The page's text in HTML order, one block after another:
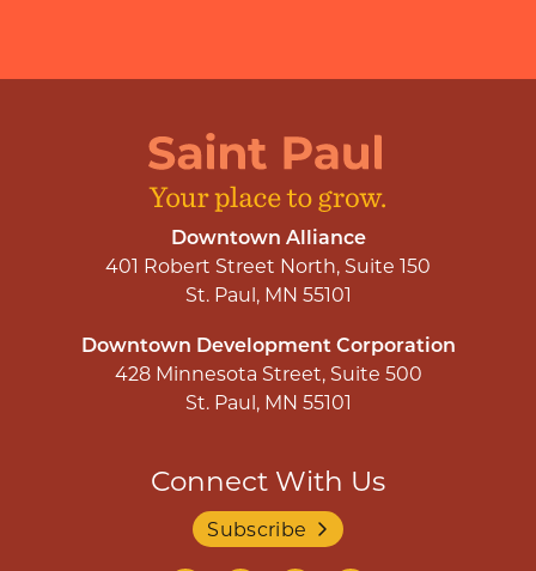
Downtown Alliance
401 Robert Street North, Suite 150
St. Paul, MN 55101
Downtown Development Corporation
428 Minnesota Street, Suite 500
St. Paul, MN 55101
Connect With Us
Subscribe